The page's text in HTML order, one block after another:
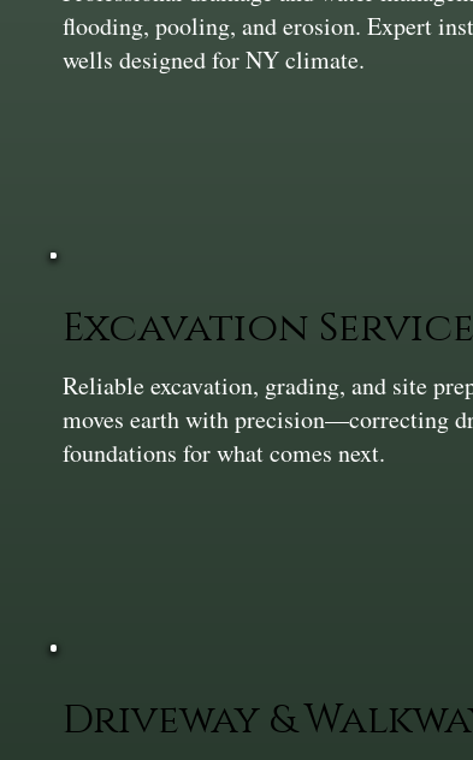
flooding, pooling, and erosion. Expert
wells designed for NY climate.
Excavation
Reliable excavation, grading, and site
moves earth with precision—correcting
foundations for what comes next.
Driveway &